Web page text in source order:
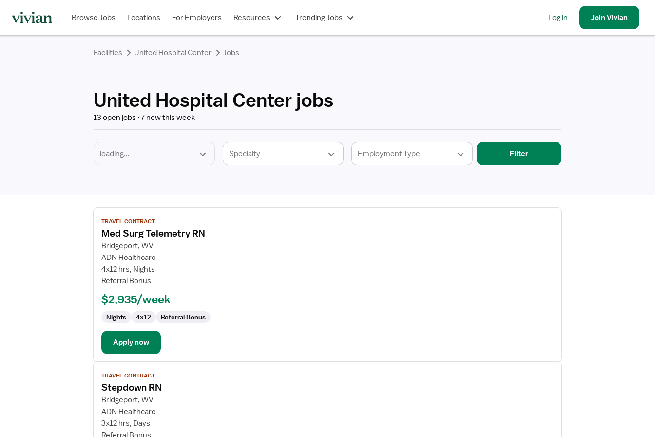
Browse Jobs Locations For Employers Resources Trending Jobs Log in JoinVivian
Facilities United Hospital Center Jobs
United Hospital Center jobs
13 open jobs 7 new this week
Type
Filter
View
job
details
for
Med
Surg
Telemetry
TRAVEL CONTRACT
Med Surg Telemetry RN
Bridgeport, WV
ADN Healthcare
4x12 hrs, Nights
Referral Bonus
$2,935/week
Nights 4x12 Referral Bonus
Apply now
View
job
details
for
Stepdown
RN
TRAVEL CONTRACT
Stepdown RN
Bridgeport, WV
ADN Healthcare
3x12 hrs, Days
Referral Bonus